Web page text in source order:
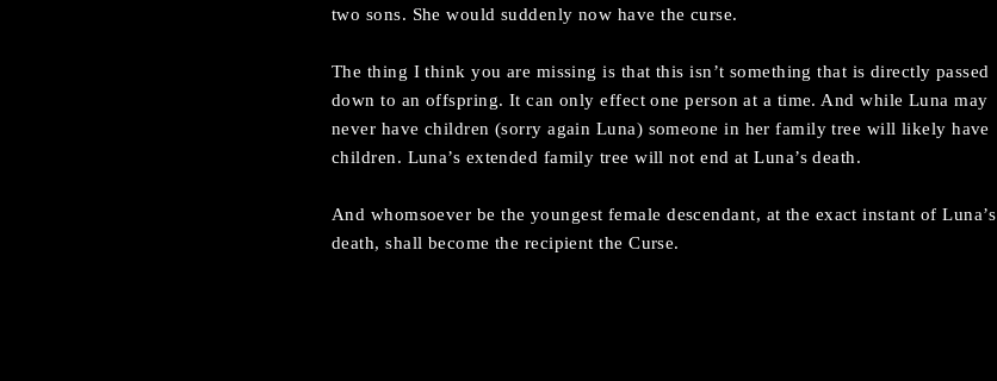
two sons. She would suddenly now have the curse.
The thing I think you are missing is that this isn’t something that is directly passed
down to an offspring. It can only effect one person at a time. And while Luna may
never have children (sorry again Luna) someone in her family tree will likely have
children. Luna’s extended family tree will not end at Luna’s death.
And whomsoever be the youngest female descendant, at the exact instant of Luna’s
death, shall become the recipient the Curse.